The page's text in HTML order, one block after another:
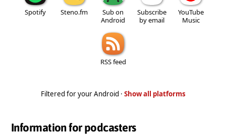
Spotify Steno.fm
Sub on
Android
Subscribe
by email
YouTube
Music
RSS feed
Filtered for your Android · Show all platforms
Information for podcasters